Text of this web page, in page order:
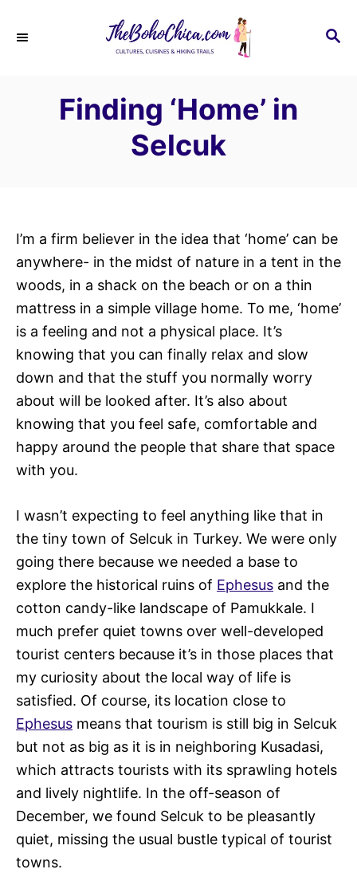
S
Finding ‘Home’ in
Selcuk
I’m a firm believer in the idea that ‘home’ can be
anywhere- in the midst of nature in a tent in the
woods, in a shack on the beach or on a thin
mattress in a simple village home. To me, ‘home’
is a feeling and not a physical place. It’s
knowing that you can finally relax and slow
down and that the stuff you normally worry
about will be looked after. It’s also about
knowing that you feel safe, comfortable and
happy around the people that share that space
with you.
I wasn’t expecting to feel anything like that in
the tiny town of Selcuk in Turkey. We were only
going there because we needed a base to
explore the historical ruins of Ephesus and the
cotton candy-like landscape of Pamukkale. I
much prefer quiet towns over well-developed
tourist centers because it’s in those places that
my curiosity about the local way of life is
satisfied. Of course, its location close to
Ephesus means that tourism is still big in Selcuk
but not as big as it is in neighboring Kusadasi,
which attracts tourists with its sprawling hotels
and lively nightlife. In the off-season of
December, we found Selcuk to be pleasantly
quiet, missing the usual bustle typical of tourist
towns.